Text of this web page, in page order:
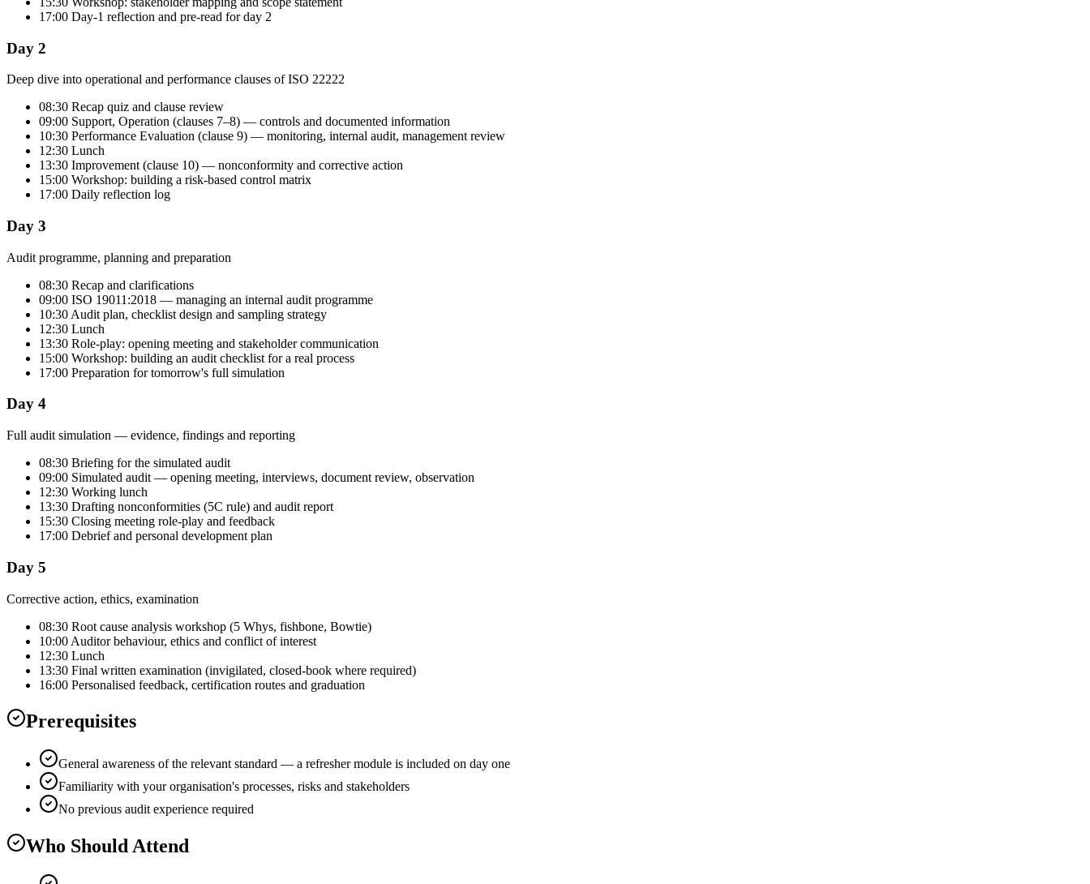
17:00 Day-1 reflection and pre-read for day 2
Day 2
Deep dive into operational and performance clauses of ISO 22222
08:30 Recap quiz and clause review
09:00 Support, Operation (clauses 7–8) — controls and documented information
10:30 Performance Evaluation (clause 9) — monitoring, internal audit, management review
12:30 Lunch
13:30 Improvement (clause 10) — nonconformity and corrective action
15:00 Workshop: building a risk-based control matrix
17:00 Daily reflection log
Day 3
Audit programme, planning and preparation
08:30 Recap and clarifications
09:00 ISO 19011:2018 — managing an internal audit programme
10:30 Audit plan, checklist design and sampling strategy
12:30 Lunch
13:30 Role-play: opening meeting and stakeholder communication
15:00 Workshop: building an audit checklist for a real process
17:00 Preparation for tomorrow's full simulation
Day 4
Full audit simulation — evidence, findings and reporting
08:30 Briefing for the simulated audit
09:00 Simulated audit — opening meeting, interviews, document review, observation
12:30 Working lunch
13:30 Drafting nonconformities (5C rule) and audit report
15:30 Closing meeting role-play and feedback
17:00 Debrief and personal development plan
Day 5
Corrective action, ethics, examination
08:30 Root cause analysis workshop (5 Whys, fishbone, Bowtie)
10:00 Auditor behaviour, ethics and conflict of interest
12:30 Lunch
13:30 Final written examination (invigilated, closed-book where required)
16:00 Personalised feedback, certification routes and graduation
Prerequisites
General awareness of the relevant standard — a refresher module is included on day one
Familiarity with your organisation's processes, risks and stakeholders
No previous audit experience required
Who Should Attend